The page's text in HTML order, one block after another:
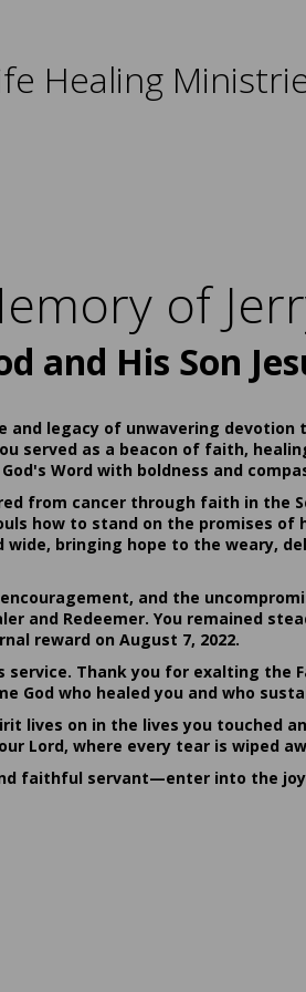
Healing
of
and His Son
legacy of unwavering devotion
served as a beacon of faith,
Word with boldness and
from cancer through faith in
how to stand on the promises of
bringing hope to the weary,
and the
and Redeemer. You remained
reward on August 7, 2022.
Thank you for exalting the
God who healed you and who
lives on in the lives you touched
Lord, where every tear is wiped
faithful servant—enter into the